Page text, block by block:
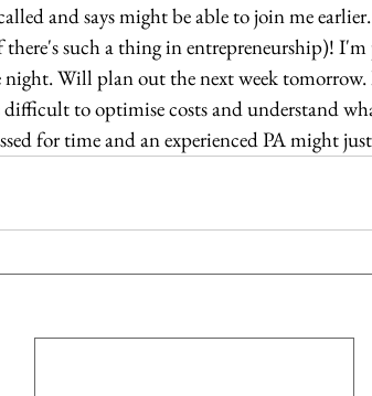
and says might be able to join me
there's such a thing in entrepreneurship)!
Will plan out the next week tomorrow.
difficult to optimise costs and understand
for time and an experienced PA might just